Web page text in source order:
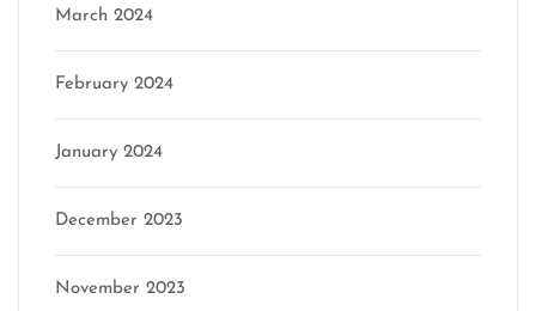
March 2024
February 2024
January 2024
December 2023
November 2023